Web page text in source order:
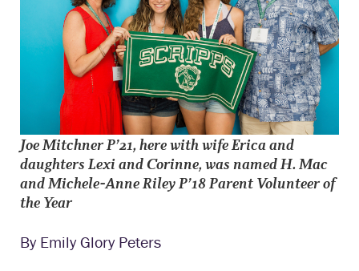
Joe Mitchner P’21, here with wife Erica and
daughters Lexi and Corinne, was named H. Mac
and Michele-Anne Riley P’18 Parent Volunteer of
the Year
By Emily Glory Peters